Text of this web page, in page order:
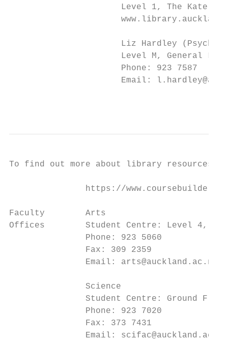
Level 1, The Kate
Liz Hardley
Level M, General
                      Phone: 923 7587
Email:
To find out more about library resources
https://
Faculty        Arts
Offices        Student Centre: Level 4,
               Phone: 923 5060
               Fax: 309 2359
               Email: arts@auckland.ac.nz
               Science
Student Centre: Ground
               Phone: 923 7020
               Fax: 373 7431
               Email: scifac@auckland.ac.nz